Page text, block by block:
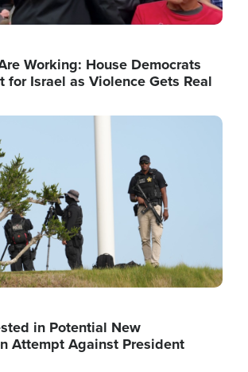
Working: House Democrats
for Israel as Violence Gets Real
in Potential New
Attempt Against President